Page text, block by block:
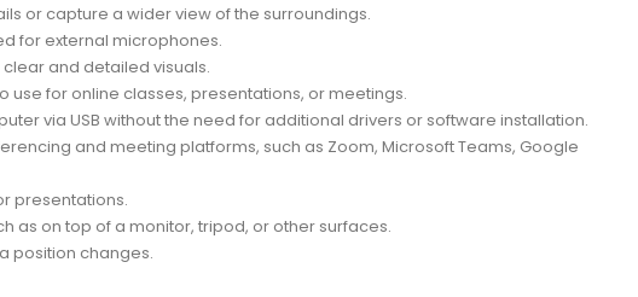
or capture a wider view of the surroundings.
for external microphones.
and detailed visuals.
for online classes, presentations, or meetings.
via USB without the need for additional drivers or software installation.
and meeting platforms, such as Zoom, Microsoft Teams, Google
presentations.
as on top of a monitor, tripod, or other surfaces.
position changes.